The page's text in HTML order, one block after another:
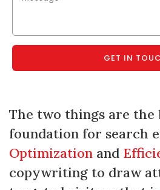
GET IN
The two things are the
foundation for search
Optimization and
copywriting to draw